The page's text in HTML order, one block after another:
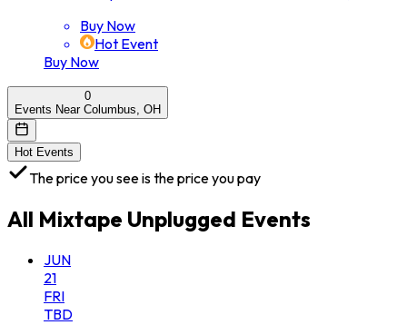
Buy Now
Hot Event
Buy Now
0
Events Near Columbus, OH
Hot Events
The price you see is the price you pay
All Mixtape Unplugged Events
JUN
21
FRI
TBD